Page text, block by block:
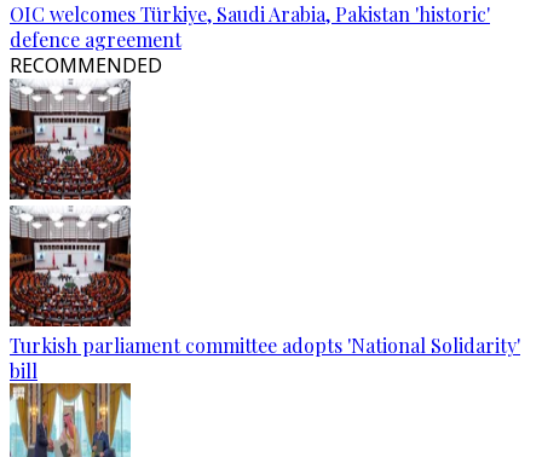
OIC welcomes Türkiye, Saudi Arabia, Pakistan 'historic'
defence agreement
RECOMMENDED
Turkish parliament committee adopts 'National Solidarity'
bill